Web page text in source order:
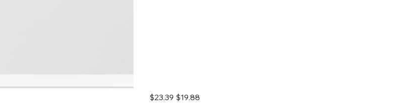
Original
price
$23.39
Sale
price
$19.88